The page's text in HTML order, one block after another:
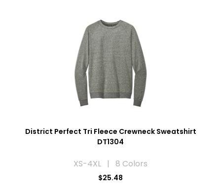
District Perfect Tri Fleece Crewneck Sweatshirt
DT1304
XS-4XL | 8 Colors
$25.48